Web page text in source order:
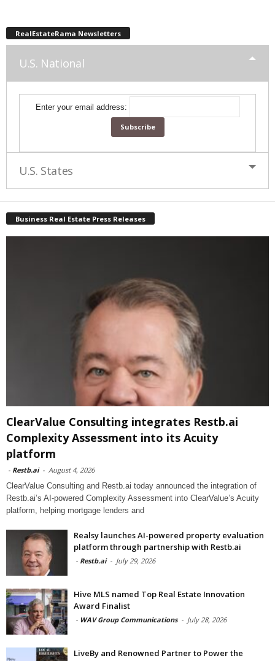
RealEstateRama Newsletters
U.S. National
Enter your email address:
U.S. States
Business Real Estate Press Releases
ClearValue Consulting integrates Restb.ai
Complexity Assessment into its Acuity
platform
- Restb.ai - August 4, 2026
ClearValue Consulting and Restb.ai today announced the integration of
Restb.ai’s AI-powered Complexity Assessment into ClearValue’s Acuity
platform, helping mortgage lenders and
Realsy launches AI-powered property evaluation
platform through partnership with Restb.ai
- Restb.ai - July 29, 2026
Hive MLS named Top Real Estate Innovation
Award Finalist
- WAV Group Communications - July 28, 2026
LiveBy and Renowned Partner to Power the